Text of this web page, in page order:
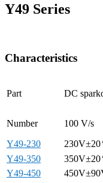
Y49 Series
Characteristics
Part DC
Number 100 V/s
Y49-230
230V±20
Y49-350
350V±20
Y49-450